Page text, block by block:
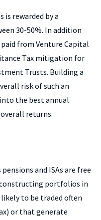
rewarded by a
30-50%. In addition
from Venture Capital
Tax mitigation for
Trusts. Building a
risk of such an
the best annual
returns.
and ISAs are free
portfolios in
to be traded often
or that generate